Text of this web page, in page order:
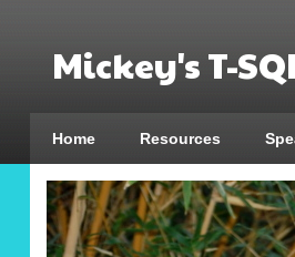
Mickey's T-
Home Resources